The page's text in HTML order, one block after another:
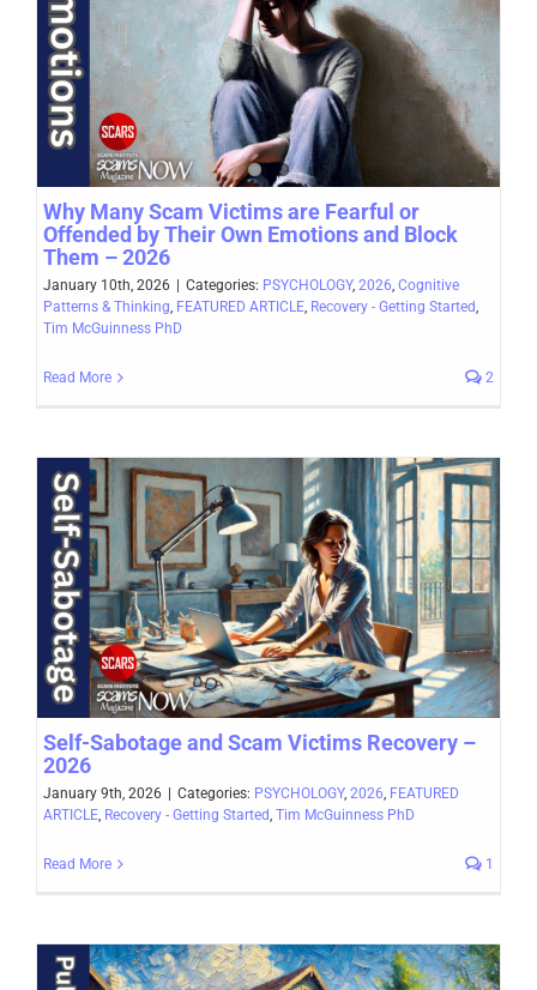
Why Many Scam Victims are Fearful or
Offended by Their Own Emotions and Block
Them – 2026
January 10th, 2026 | Categories: PSYCHOLOGY, 2026 Cognitive
Patterns & Thinking FEATURED ARTICLE Recovery - Getting Started
Tim McGuinness PhD
Read More 2
Self-Sabotage and Scam Victims Recovery –
2026
January 9th, 2026 Categories: PSYCHOLOGY, 2026, FEATURED
ARTICLE, Recovery - Getting Started, Tim McGuinness PhD
Read More 1